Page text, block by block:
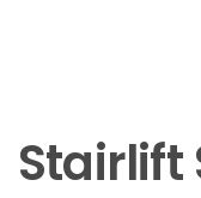
Stairlift